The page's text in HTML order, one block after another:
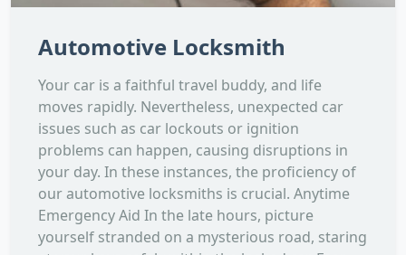
Automotive Locksmith
Your car is a faithful travel buddy, and life
moves rapidly. Nevertheless, unexpected car
issues such as car lockouts or ignition
problems can happen, causing disruptions in
your day. In these instances, the proficiency of
our automotive locksmiths is crucial. Anytime
Emergency Aid In the late hours, picture
yourself stranded on a mysterious road, staring